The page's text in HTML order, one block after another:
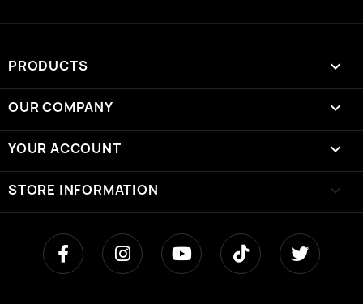
PRODUCTS 
OUR COMPANY 
YOUR ACCOUNT 
STORE INFORMATION keyboard_arrow_down